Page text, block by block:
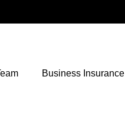
Business Insurance